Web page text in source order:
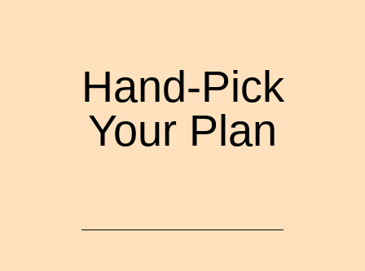
Hand-Pick
Your Plan